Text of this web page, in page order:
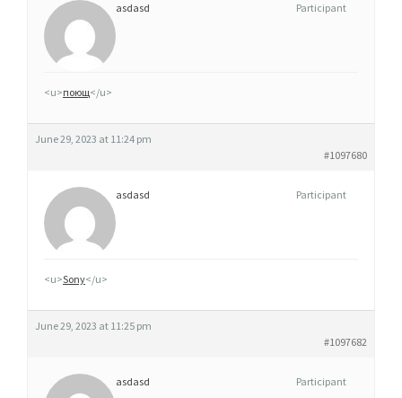
asdasd Participant
<u>поющ</u>
June 29, 2023 at 11:24 pm
#1097680
asdasd Participant
<u>Sony</u>
June 29, 2023 at 11:25 pm
#1097682
asdasd Participant